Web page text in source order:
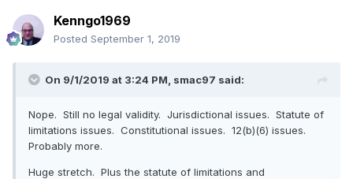
Kenngo1969
Posted September 1, 2019
On 9/1/2019 at 3:24 PM, smac97 said:
Nope. Still no legal validity. Jurisdictional issues. Statute of
limitations issues. Constitutional issues. 12(b)(6) issues.
Probably more.
Huge stretch. Plus the statute of limitations and